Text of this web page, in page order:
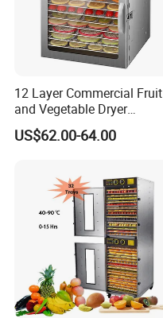
12 Layer Commercial Fruit
and Vegetable Dryer
Machine 800W Large
Capacity Food Dehydrator
US$62.00-64.00